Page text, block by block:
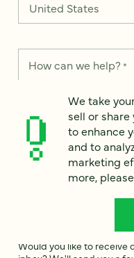
How can we help? *
We take your privacy
data. We use it to
to analyze the
more, please see our
Would you like to receive
We take
sell or share
to enhance
and to
marketing
more,